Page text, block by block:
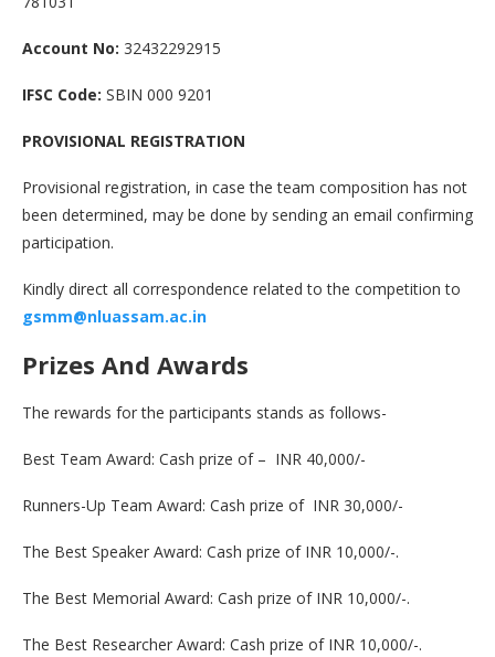
Account No: 32432292915
IFSC Code: SBIN 000 9201
PROVISIONAL REGISTRATION
Provisional registration, in case the team composition has not
been determined, may be done by sending an email confirming
participation.
Kindly direct all correspondence related to the competition to
gsmm@nluassam.ac.in
Prizes And Awards
The rewards for the participants stands as follows-
Best Team Award: Cash prize of – INR 40,000/-
Runners-Up Team Award: Cash prize of INR 30,000/-
The Best Speaker Award: Cash prize of INR 10,000/-.
The Best Memorial Award: Cash prize of INR 10,000/-.
The Best Researcher Award: Cash prize of INR 10,000/-.